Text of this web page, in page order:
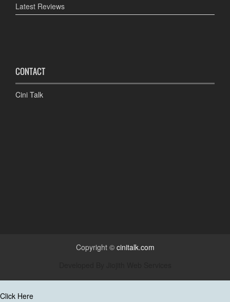
Latest Reviews
CONTACT
Cini Talk
Copyright © cinitalk.com
Click Here